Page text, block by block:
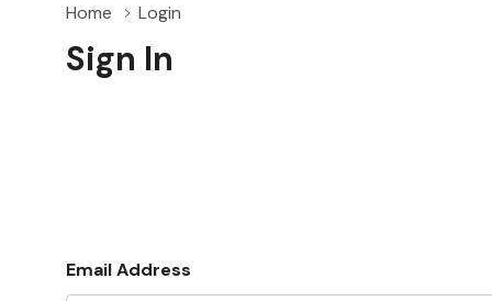
Home Login
Sign In
Email Address